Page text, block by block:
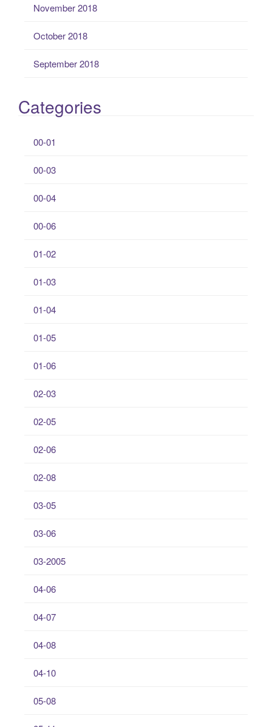
November 2018
October 2018
September 2018
Categories
00-01
00-03
00-04
00-06
01-02
01-03
01-04
01-05
01-06
02-03
02-05
02-06
02-08
03-05
03-06
03-2005
04-06
04-07
04-08
04-10
05-08